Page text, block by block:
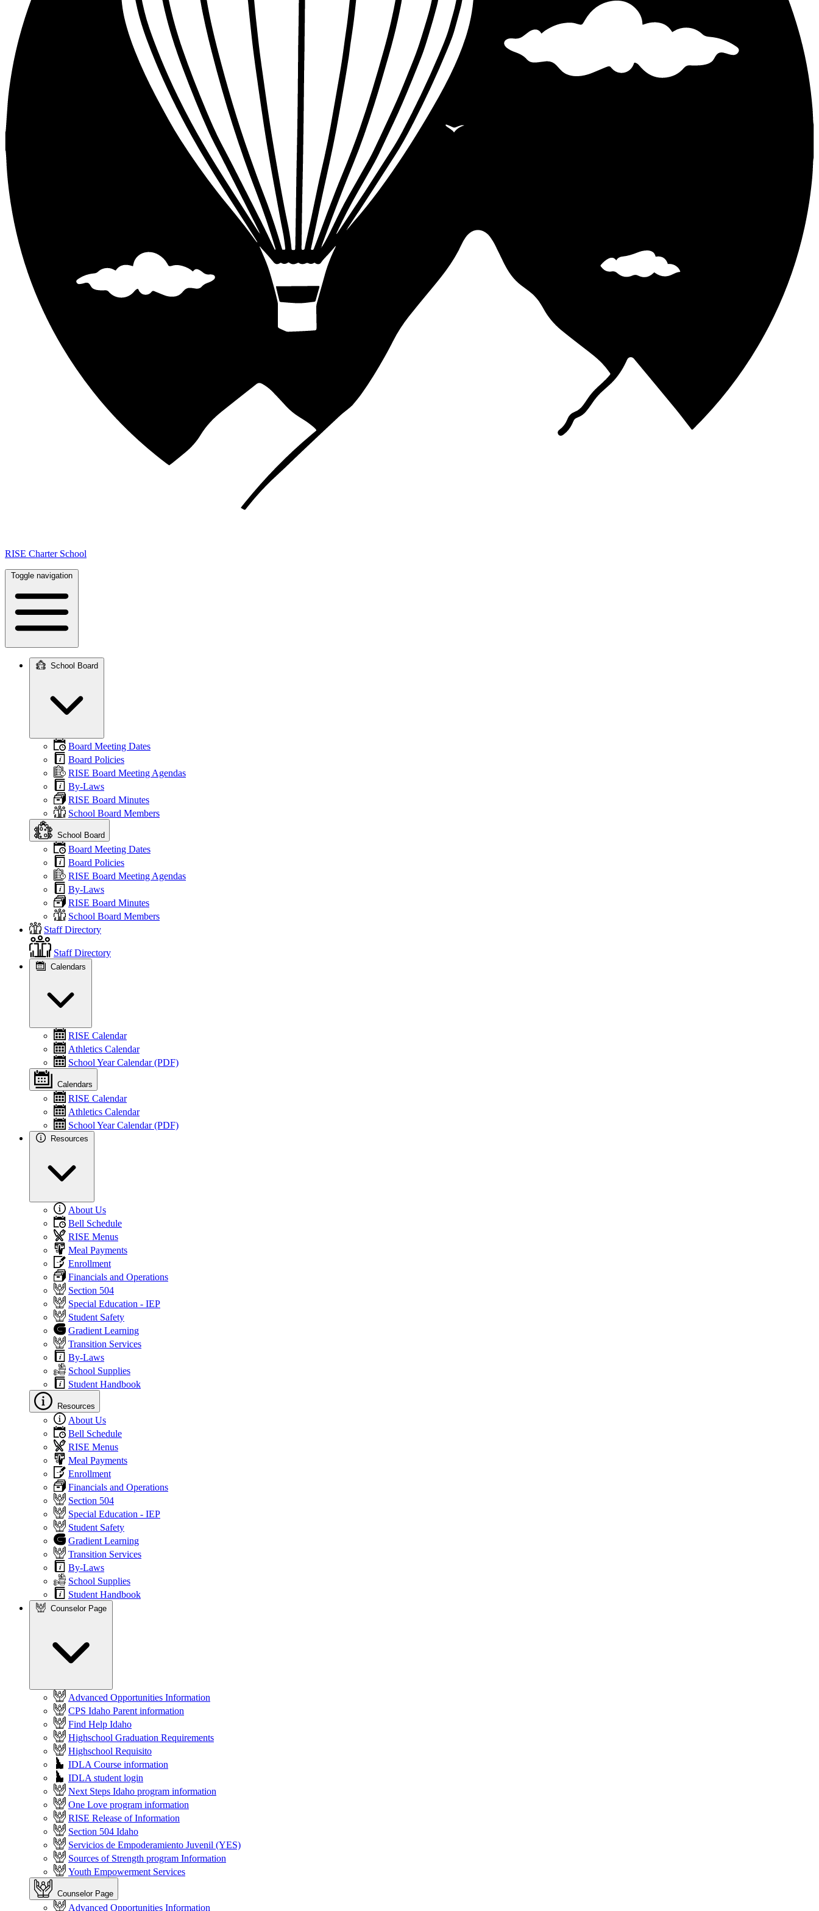
RISE Charter School
Toggle navigation
navigation
School Board
Board Meeting Dates
Board Policies
RISE Board Meeting Agendas
By-Laws
RISE Board Minutes
School Board Members
School Board
Board Meeting Dates
Board Policies
RISE Board Meeting Agendas
By-Laws
RISE Board Minutes
School Board Members
Staff Directory
Staff Directory
Calendars
RISE Calendar
Athletics Calendar
School Year Calendar (PDF)
Calendars
RISE Calendar
Athletics Calendar
School Year Calendar (PDF)
Resources
About Us
Bell Schedule
RISE Menus
Meal Payments
Enrollment
Financials and Operations
Section 504
Special Education - IEP
Student Safety
Gradient Learning
Transition Services
By-Laws
School Supplies
Student Handbook
Resources
About Us
Bell Schedule
RISE Menus
Meal Payments
Enrollment
Financials and Operations
Section 504
Special Education - IEP
Student Safety
Gradient Learning
Transition Services
By-Laws
School Supplies
Student Handbook
Counselor Page
Advanced Opportunities Information
CPS Idaho Parent information
Find Help Idaho
Highschool Graduation Requirements
Highschool Requisito
IDLA Course information
IDLA student login
Next Steps Idaho program information
One Love program information
RISE Release of Information
Section 504 Idaho
Servicios de Empoderamiento Juvenil (YES)
Sources of Strength program Information
Youth Empowerment Services
Counselor Page
Advanced Opportunities Information